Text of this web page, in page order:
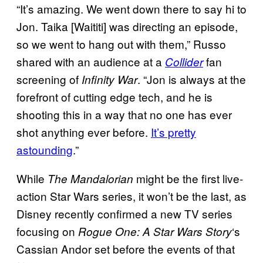
“It’s amazing. We went down there to say hi to
Jon. Taika [Waititi] was directing an episode,
so we went to hang out with them,” Russo
shared with an audience at a Colliderfan
screening of Infinity War. “Jon is always at the
forefront of cutting edge tech, and he is
shooting this in a way that no one has ever
shot anything ever before. It’s pretty
astounding.”
While The Mandalorian might be the first live-
action Star Wars series, it won’t be the last, as
Disney recently confirmed a new TV series
focusing on Rogue One: A Star Wars Story‘s
Cassian Andor set before the events of that